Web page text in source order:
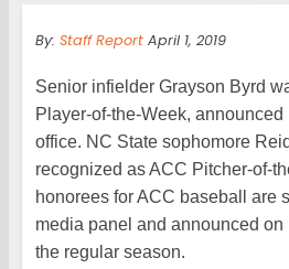
By: Staff Report April 1, 2019
Senior infielder Grayson Byrd
Player-of-the-Week,
office. NC State sophomore
recognized as ACC Pitcher-of-
honorees for ACC baseball are
media panel and announced
the regular season.